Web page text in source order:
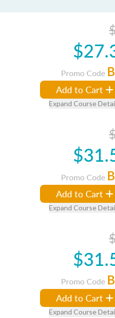
Promo Code
Add to Cart
Expand Course
Promo Code
Add to Cart
Expand Course
Promo Code
Add to Cart
Expand Course